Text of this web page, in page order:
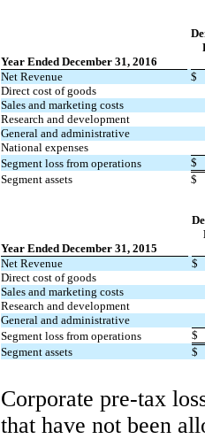
Year Ended December 31, 2016
Net Revenue
$
Direct cost of goods
Sales and marketing costs
Research and development
General and administrative
National expenses
Segment loss from operations
$
Segment assets
$
Year Ended December 31, 2015
Net Revenue
$
Direct cost of goods
Sales and marketing costs
Research and development
General and administrative
Segment loss from operations
$
Segment assets
$
Corporate pre-tax
that have not been